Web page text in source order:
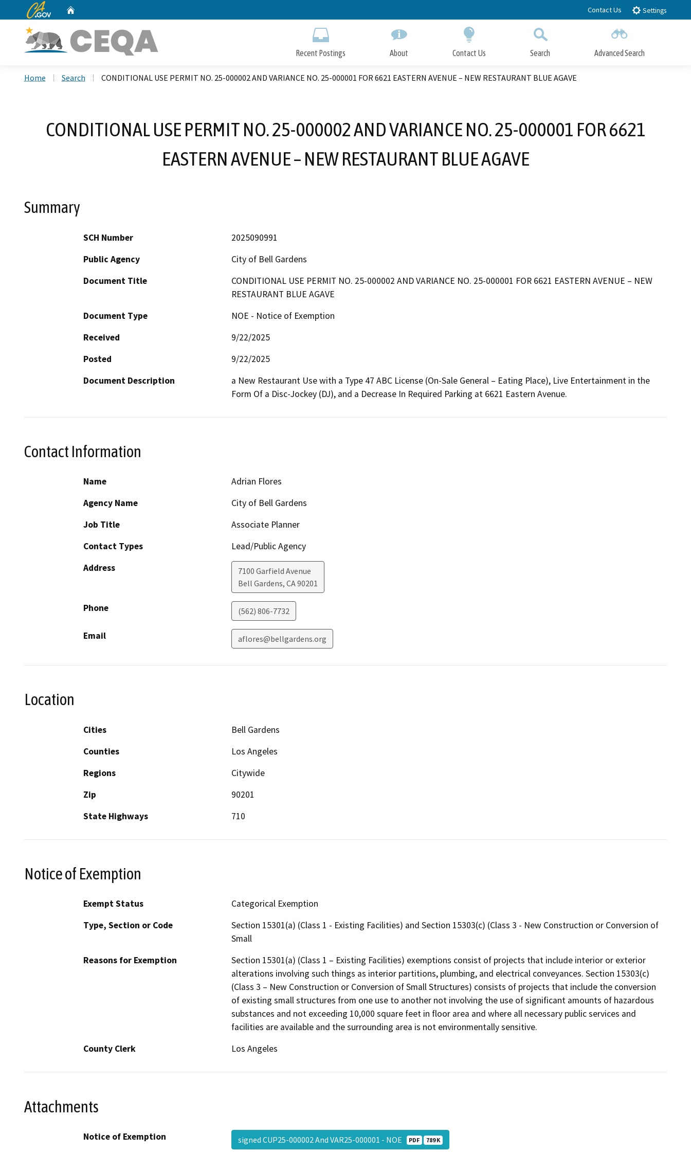
to
CA.gov Contact Us Settings
Recent Postings About Contact Us Search Advanced Search
Close Search
Home Search CONDITIONAL USE PERMIT NO. 25-000002 AND VARIANCE NO. 25-000001 FOR 6621 EASTERN AVENUE – NEW RESTAURANT BLUE AGAVE
CONDITIONAL USE PERMIT NO. 25-000002 AND VARIANCE NO. 25-000001 FOR 6621
EASTERN AVENUE – NEW RESTAURANT BLUE AGAVE
Summary
SCH Number
2025090991
Public Agency
City of Bell Gardens
Document Title
CONDITIONAL USE PERMIT NO. 25-000002 AND VARIANCE NO. 25-000001 FOR 6621 EASTERN AVENUE – NEW
RESTAURANT BLUE AGAVE
Document Type
NOE - Notice of Exemption
Received
9/22/2025
Posted
9/22/2025
Document Description
a New Restaurant Use with a Type 47 ABC License (On-Sale General – Eating Place), Live Entertainment in the
Form Of a Disc-Jockey (DJ), and a Decrease In Required Parking at 6621 Eastern Avenue.
Contact Information
Name
Adrian Flores
Agency Name
City of Bell Gardens
Job Title
Associate Planner
Contact Types
Lead/Public Agency
Address
7100 Garfield Avenue
Bell Gardens, CA90201
Phone (562) 806-7732
Email aflores@bellgardens.org
Location
Cities
Bell Gardens
Counties
Los Angeles
Regions
Citywide
Zip
90201
State Highways
710
Notice of Exemption
Exempt Status
Categorical Exemption
Type, Section or Code
Section 15301(a) (Class 1 - Existing Facilities) and Section 15303(c) (Class 3 - New Construction or Conversion of
Small
Reasons for Exemption
Section 15301(a) (Class 1 – Existing Facilities) exemptions consist of projects that include interior or exterior
alterations involving such things as interior partitions, plumbing, and electrical conveyances. Section 15303(c)
(Class 3 – New Construction or Conversion of Small Structures) consists of projects that include the conversion
of existing small structures from one use to another not involving the use of significant amounts of hazardous
substances and not exceeding 10,000 square feet in floor area and where all necessary public services and
facilities are available and the surrounding area is not environmentally sensitive.
County Clerk
Los Angeles
Attachments
Notice of Exemption signed CUP25-000002 And VAR25-000001 - NOE PDF 789 K